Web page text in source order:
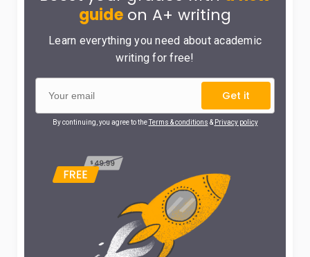
guideon A+ writing
Learn everything you need about academic
writing for free!
Get it
By continuing, you agree to theTerms & conditions & Privacy policy